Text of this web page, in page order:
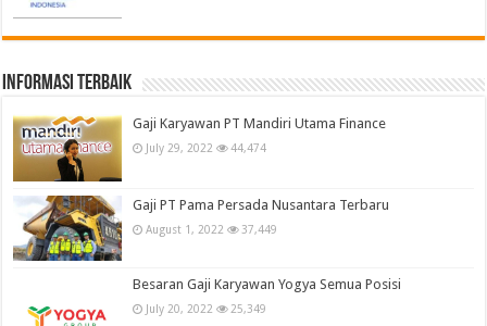
informasi terbaik
Gaji Karyawan PT Mandiri Utama Finance
July 29, 2022 44,474
Gaji PT Pama Persada Nusantara Terbaru
August 1, 2022 37,449
Besaran Gaji Karyawan Yogya Semua Posisi
July 20, 2022 25,349